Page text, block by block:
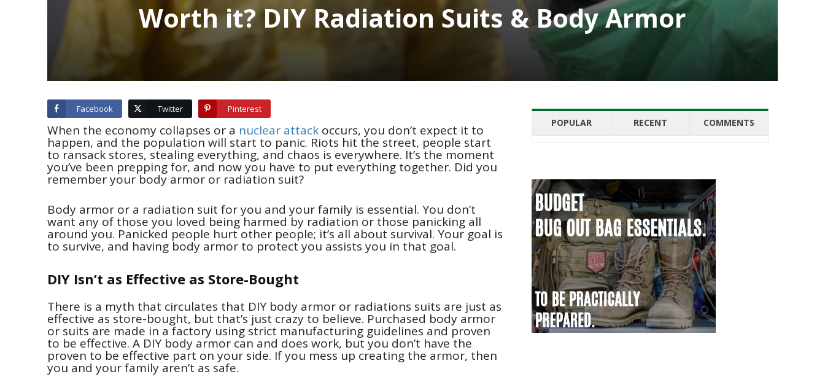
Worth it? DIY Radiation Suits & Body Armor
Facebook Twitter Pinterest
When the economy collapses or a nuclear attack occurs, you don’t expect it to
happen, and the population will start to panic. Riots hit the street, people start
to ransack stores, stealing everything, and chaos is everywhere. It’s the moment
you’ve been prepping for, and now you have to put everything together. Did you
remember your body armor or radiation suit?
Body armor or a radiation suit for you and your family is essential. You don’t
want any of those you loved being harmed by radiation or those panicking all
around you. Panicked people hurt other people; it’s all about survival. Your goal is
to survive, and having body armor to protect you assists you in that goal.
DIY Isn’t as Effective as Store-Bought
There is a myth that circulates that DIY body armor or radiations suits are just as
effective as store-bought, but that’s just crazy to believe. Purchased body armor
or suits are made in a factory using strict manufacturing guidelines and proven
to be effective. A DIY body armor can and does work, but you don’t have the
proven to be effective part on your side. If you mess up creating the armor, then
you and your family aren’t as safe.
POPULAR RECENT COMMENTS